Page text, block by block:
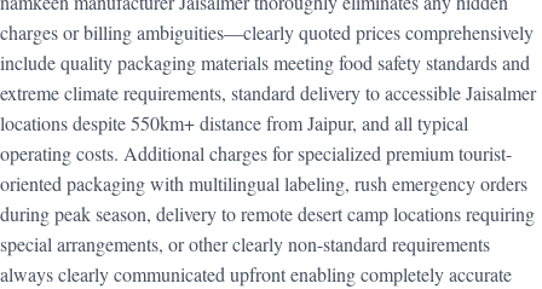
charges or billing ambiguities—clearly quoted prices comprehensively
include quality packaging materials meeting food safety standards and
extreme climate requirements, standard delivery to accessible Jaisalmer
locations despite 550km+ distance from Jaipur, and all typical
operating costs. Additional charges for specialized premium tourist-
oriented packaging with multilingual labeling, rush emergency orders
during peak season, delivery to remote desert camp locations requiring
special arrangements, or other clearly non-standard requirements
always clearly communicated upfront enabling completely accurate